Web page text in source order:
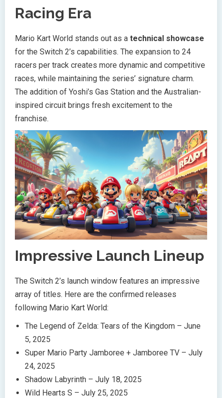
Racing Era
Mario Kart World stands out as a technical showcase
for the Switch 2’s capabilities. The expansion to 24
racers per track creates more dynamic and competitive
races, while maintaining the series’ signature charm.
The addition of Yoshi’s Gas Station and the Australian-
inspired circuit brings fresh excitement to the
franchise.
Impressive Launch Lineup
The Switch 2’s launch window features an impressive
array of titles. Here are the confirmed releases
following Mario Kart World:
The Legend of Zelda: Tears of the Kingdom – June
5, 2025
Super Mario Party Jamboree + Jamboree TV – July
24, 2025
Shadow Labyrinth – July 18, 2025
Wild Hearts S – July 25, 2025